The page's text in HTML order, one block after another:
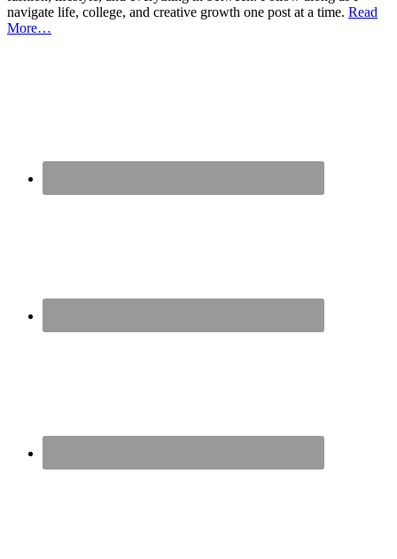
navigate life, college, and creative growth one post at a time. Read
More…